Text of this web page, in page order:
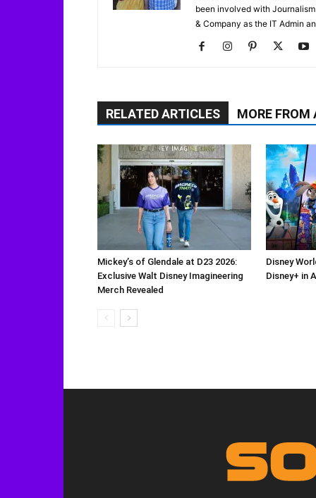
been involved with
& Company as the IT Admin
RELATED ARTICLES MORE FROM
Mickey’s of Glendale at D23 2026:
Exclusive Walt Disney Imagineering
Merch Revealed
Disney
Disney+ in